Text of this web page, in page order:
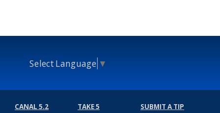
Select Language ▼
CANAL 5.2 TAKE 5 SUBMIT A TIP